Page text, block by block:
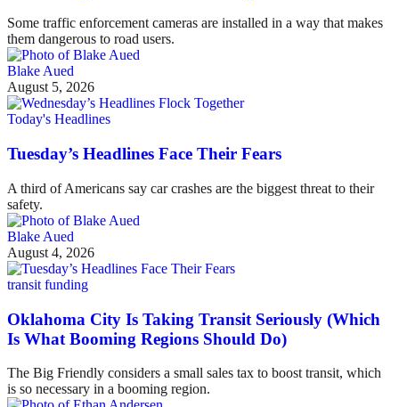
Some traffic enforcement cameras are installed in a way that makes
them dangerous to road users.
Blake Aued
August 5, 2026
Today's Headlines
Tuesday’s Headlines Face Their Fears
A third of Americans say car crashes are the biggest threat to their
safety.
Blake Aued
August 4, 2026
transit funding
Oklahoma City Is Taking Transit Seriously (Which
Is What Booming Regions Should Do)
The Big Friendly considers a small sales tax to boost transit, which
is so necessary in a booming region.